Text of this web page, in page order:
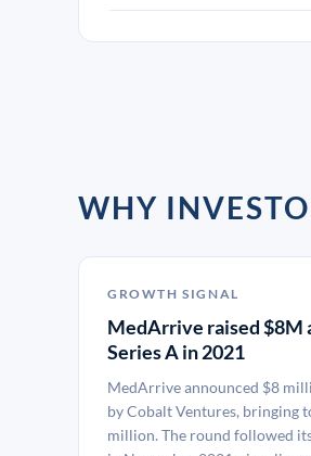
WHY
GROWTH SIGNAL
MedArrive raised $8M
Series A in 2021
MedArrive announced $8
by Cobalt Ventures, bringing
million. The round followed